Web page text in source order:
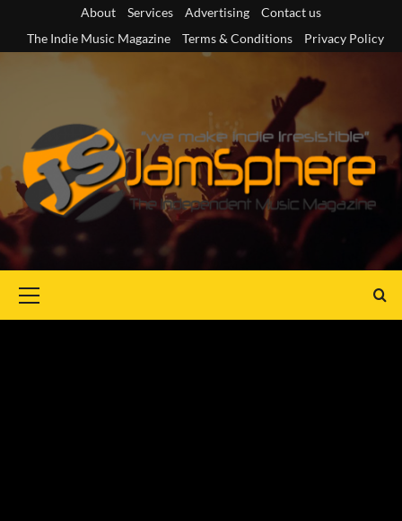
content
About Services Advertising
Contact us
The Indie Music Magazine
Terms & Conditions Privacy Policy
Menu